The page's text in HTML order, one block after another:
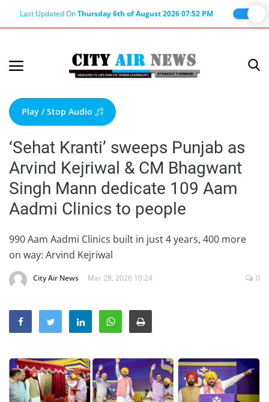
Last Updated OnThursday 6th of August 2026 07:52 PM
Terms & Conditions
About Us
About Editor
Nation
Privacy Policy
Punjab
Haryana-Himachal
Business
Education
Lifestyle
Opinion
World
Play / Stop Audio
‘Sehat Kranti’ sweeps Punjab as
Arvind Kejriwal & CM Bhagwant
Singh Mann dedicate 109 Aam
Aadmi Clinics to people
990 Aam Aadmi Clinics built in just 4 years, 400 more
on way: Arvind Kejriwal
City Air News Mar 28, 2026 10:24 0